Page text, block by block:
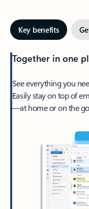
Key benefits
Together in one
See everything you
Easily stay on top of
—at home or on the